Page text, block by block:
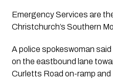
Emergency Services are
Christchurch’s Southern
A police spokeswoman
on the eastbound lane
Curletts Road on-ramp